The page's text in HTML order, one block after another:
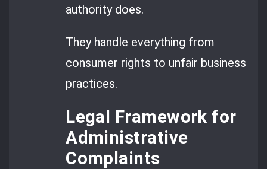
authority does.
They handle everything from
consumer rights to unfair business
practices.
Legal Framework for
Administrative
Complaints